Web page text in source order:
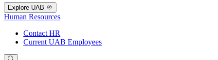
Explore UAB
Human Resources
Contact HR
Current UAB Employees